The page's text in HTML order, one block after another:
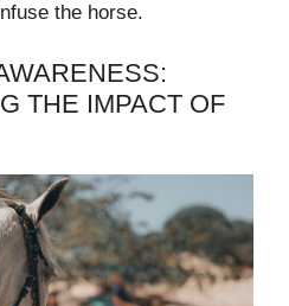
the horse.
THE IMPACT OF